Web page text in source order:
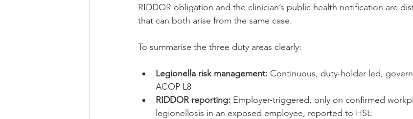
RIDDOR obligation and the clinician’s public health notification are
that can both arise from the same case.
To summarise the three duty areas clearly:
Legionella risk management: Continuous, duty-holder led,
ACOP L8
RIDDOR reporting: Employer-triggered, only on confirmed
legionellosis in an exposed employee, reported to HSE